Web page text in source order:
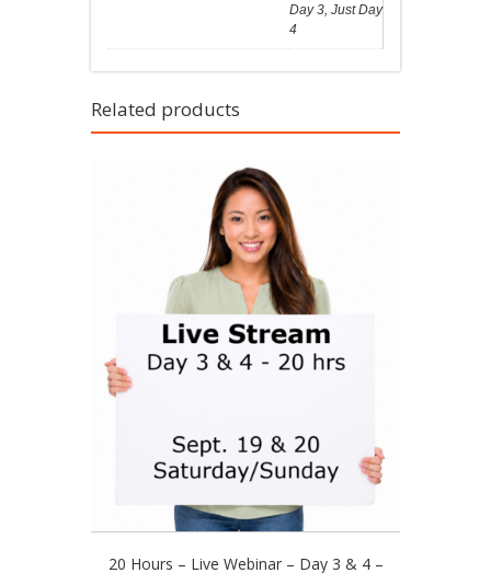
Day 3, Just Day
4
Related products
20 Hours – Live Webinar – Day 3 & 4 –